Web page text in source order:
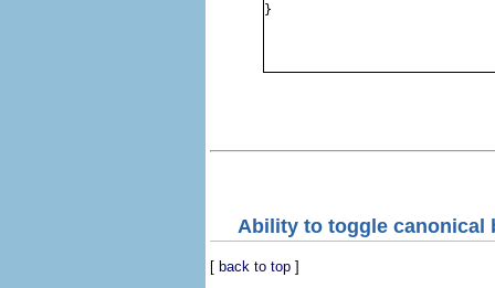
}
Ability to toggle canonical
[ back to top ]